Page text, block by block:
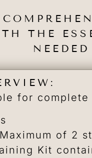
THE
for complete
Maximum of 2
Kit